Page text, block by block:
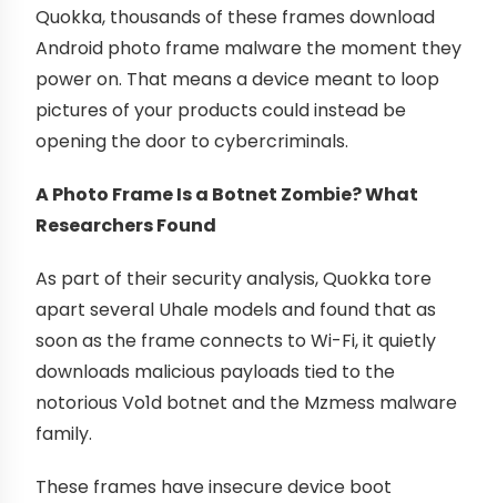
Quokka, thousands of these frames download
Android photo frame malware the moment they
power on. That means a device meant to loop
pictures of your products could instead be
opening the door to cybercriminals.
A Photo Frame Is a Botnet Zombie? What
Researchers Found
As part of their security analysis, Quokka tore
apart several Uhale models and found that as
soon as the frame connects to Wi-Fi, it quietly
downloads malicious payloads tied to the
notorious Vo1d botnet and the Mzmess malware
family.
These frames have insecure device boot